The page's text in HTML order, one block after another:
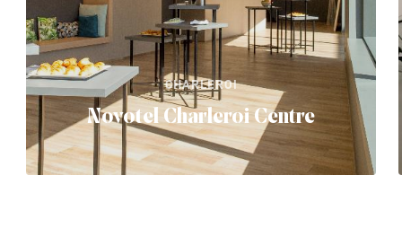
CHARLEROI
Novotel Charleroi Centre